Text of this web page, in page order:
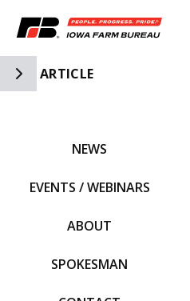
Toggle Side Navigation
ARTICLE
NEWS
EVENTS / WEBINARS
ABOUT
SPOKESMAN